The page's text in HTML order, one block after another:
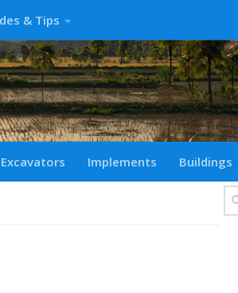
& Tips
Excavators Implements Buildings